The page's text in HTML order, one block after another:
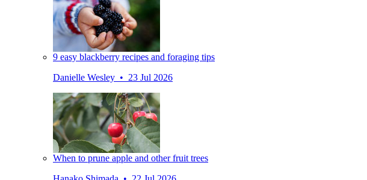
9 easy blackberry recipes and foraging tips
Danielle Wesley • 23 Jul 2026
When to prune apple and other fruit trees